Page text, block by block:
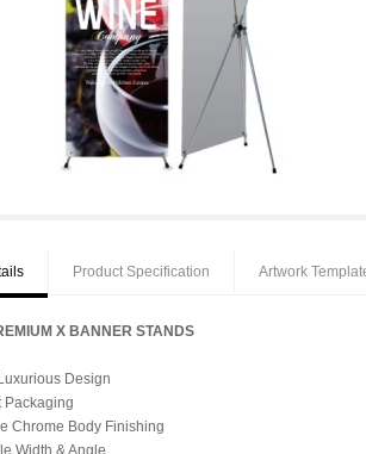
Product Specification Artwork
X BANNER STANDS
Design
Packaging
Chrome Body Finishing
Width & Angle